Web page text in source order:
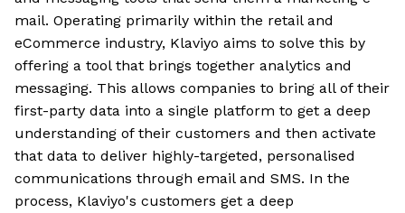
mail. Operating primarily within the retail and
eCommerce industry, Klaviyo aims to solve this by
offering a tool that brings together analytics and
messaging. This allows companies to bring all of their
first-party data into a single platform to get a deep
understanding of their customers and then activate
that data to deliver highly-targeted, personalised
communications through email and SMS. In the
process, Klaviyo's customers get a deep